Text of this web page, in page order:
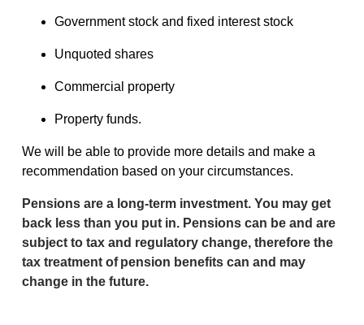
Government stock and fixed interest stock
Unquoted shares
Commercial property
Property funds.
We will be able to provide more details and make a
recommendation based on your circumstances.
Pensions are a long-term investment. You may get
back less than you put in. Pensions can be and are
subject to tax and regulatory change, therefore the
tax treatment of pension benefits can and may
change in the future.